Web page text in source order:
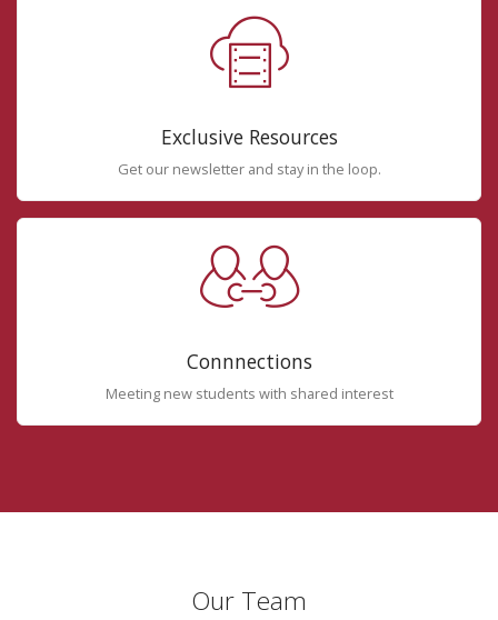
Exclusive Resources
Get our newsletter and stay in the loop.
Connnections
Meeting new students with shared interest
Our Team